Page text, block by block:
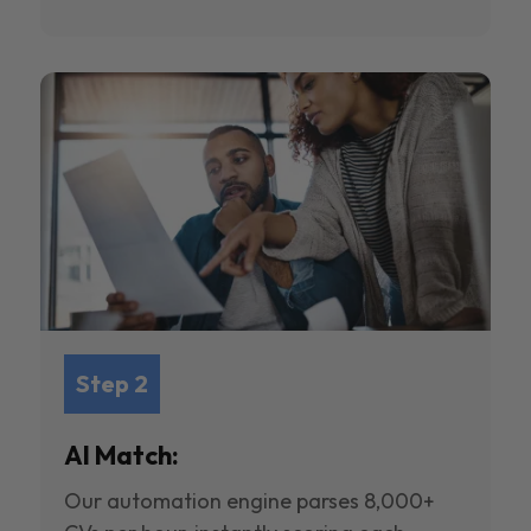
Step 2
AI Match:
Our automation engine parses 8,000+